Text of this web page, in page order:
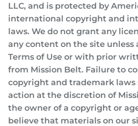
LLC, and is protected by
international copyright and
laws. We do not grant any
any content on the site unless
Terms of Use or with prior
from Mission Belt. Failure to
copyright and trademark laws
action at the discretion of
the owner of a copyright or
believe that materials on our